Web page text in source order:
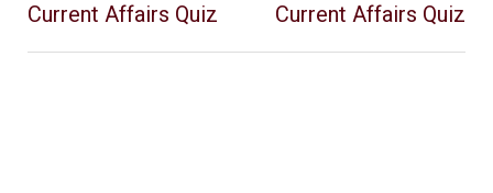
Current Affairs Quiz
Current Affairs Quiz